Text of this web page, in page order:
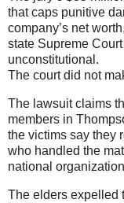
that caps punitive
company’s net
state Supreme
unconstitutional.
The court did not
The lawsuit claims
members in
the victims say they
who handled the
national
The elders expelled